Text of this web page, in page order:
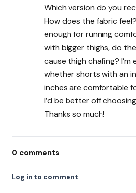
Which version do you
How does the fabric
enough for running
with bigger thighs, do
cause thigh chafing? I’m
whether shorts with an
inches are comfortable
I’d be better off
Thanks so much!
0 comments
Log in to comment